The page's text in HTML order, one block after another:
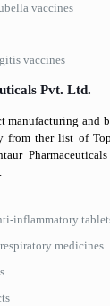
vaccines
vaccines
Pvt. Ltd.
manufacturing and
from ther list of
inflammatory
medicines